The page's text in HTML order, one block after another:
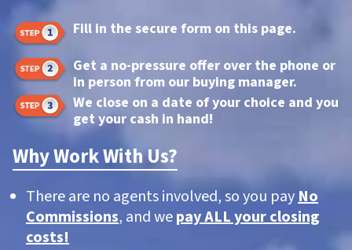
Fill in the secure form on this page.
Get a no-pressure offer over the phone or
in person from our buying manager.
We close on a date of your choice and you
get your cash in hand!
Why Work With Us?
There are no agents involved, so you payNo
Commissions, and wepay ALL your closing
costs!